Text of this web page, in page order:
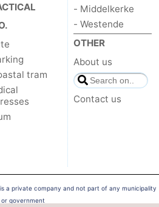
tram
- Middelkerke
- Westende
OTHER
About us
Contact us
a private company and not part of any municipality
or government